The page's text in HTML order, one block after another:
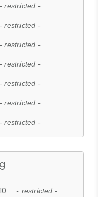
- restricted -
- restricted -
- restricted -
- restricted -
- restricted -
- restricted -
- restricted -
- restricted -